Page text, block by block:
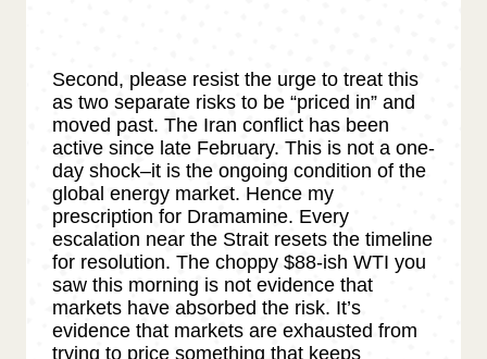
Second, please resist the urge to treat this
as two separate risks to be “priced in” and
moved past. The Iran conflict has been
active since late February. This is not a one-
day shock–it is the ongoing condition of the
global energy market. Hence my
prescription for Dramamine. Every
escalation near the Strait resets the timeline
for resolution. The choppy $88-ish WTI you
saw this morning is not evidence that
markets have absorbed the risk. It’s
evidence that markets are exhausted from
trying to price something that keeps